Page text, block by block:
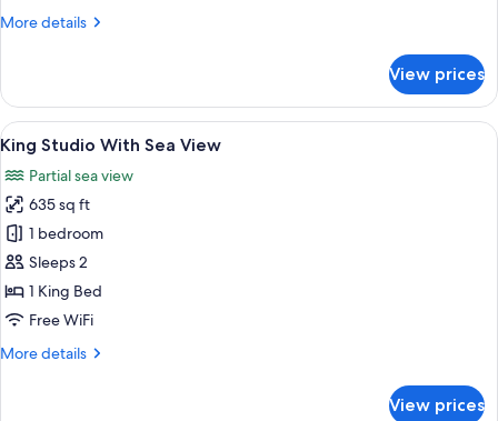
Sea
More details
More
Premier
Family
Room
With
Sea
View
View prices
View
all
photos
for
King
Studio
With
Sea
A modern hotel room with a large
8
King Studio With Sea View
Partial sea view
635 sq ft
1 bedroom
Sleeps 2
1 King Bed
Free WiFi
More details
More
View prices